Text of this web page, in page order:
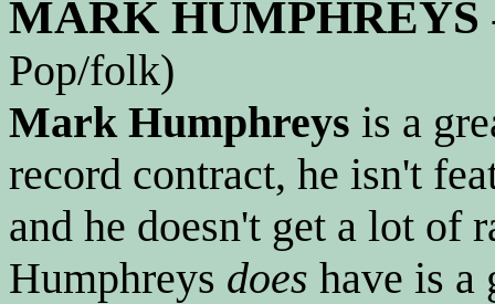
MARK HUMPHREYS
Pop/folk)
Mark Humphreys is a
record contract, he isn't
and he doesn't get a lot of
Humphreys does have is a